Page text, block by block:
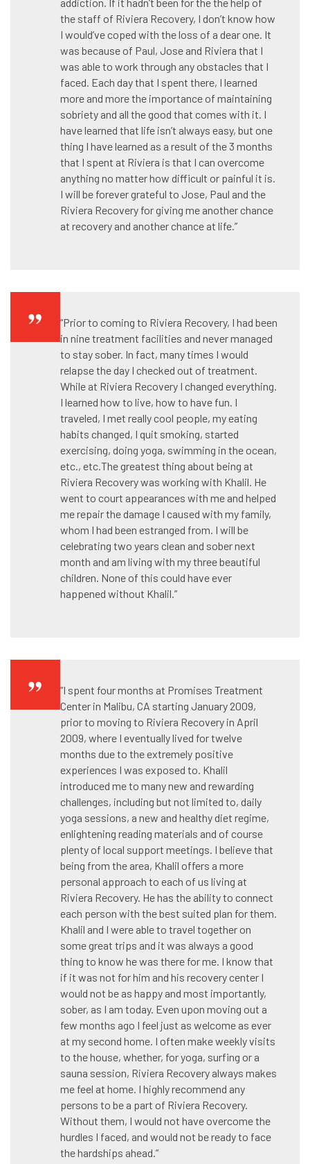
the staff of Riviera Recovery, I don’t know how
I would’ve coped with the loss of a dear one. It
was because of Paul, Jose and Riviera that I
was able to work through any obstacles that I
faced. Each day that I spent there, I learned
more and more the importance of maintaining
sobriety and all the good that comes with it. I
have learned that life isn’t always easy, but one
thing I have learned as a result of the 3 months
that I spent at Riviera is that I can overcome
anything no matter how difficult or painful it is.
I will be forever grateful to Jose, Paul and the
Riviera Recovery for giving me another chance
at recovery and another chance at life.”
“Prior to coming to Riviera Recovery, I had been
in nine treatment facilities and never managed
to stay sober. In fact, many times I would
relapse the day I checked out of treatment.
While at Riviera Recovery I changed everything.
I learned how to live, how to have fun. I
traveled, I met really cool people, my eating
habits changed, I quit smoking, started
exercising, doing yoga, swimming in the ocean,
etc., etc.The greatest thing about being at
Riviera Recovery was working with Khalil. He
went to court appearances with me and helped
me repair the damage I caused with my family,
whom I had been estranged from. I will be
celebrating two years clean and sober next
month and am living with my three beautiful
children. None of this could have ever
happened without Khalil.”
“I spent four months at Promises Treatment
Center in Malibu, CA starting January 2009,
prior to moving to Riviera Recovery in April
2009, where I eventually lived for twelve
months due to the extremely positive
experiences I was exposed to. Khalil
introduced me to many new and rewarding
challenges, including but not limited to, daily
yoga sessions, a new and healthy diet regime,
enlightening reading materials and of course
plenty of local support meetings. I believe that
being from the area, Khalil offers a more
personal approach to each of us living at
Riviera Recovery. He has the ability to connect
each person with the best suited plan for them.
Khalil and I were able to travel together on
some great trips and it was always a good
thing to know he was there for me. I know that
if it was not for him and his recovery center I
would not be as happy and most importantly,
sober, as I am today. Even upon moving out a
few months ago I feel just as welcome as ever
at my second home. I often make weekly visits
to the house, whether, for yoga, surfing or a
sauna session, Riviera Recovery always makes
me feel at home. I highly recommend any
persons to be a part of Riviera Recovery.
Without them, I would not have overcome the
hurdles I faced, and would not be ready to face
the hardships ahead.”